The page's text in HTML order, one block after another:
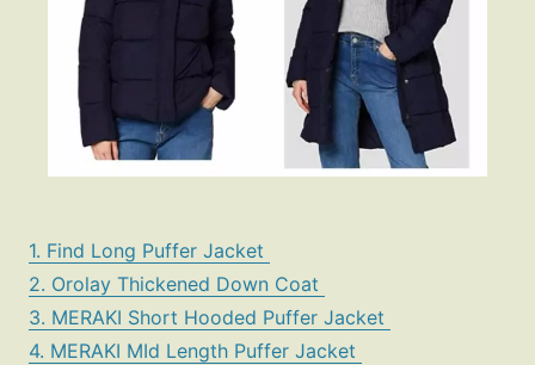
1. Find Long Puffer Jacket
2. Orolay Thickened Down Coat
3. MERAKI Short Hooded Puffer Jacket
4. MERAKI MId Length Puffer Jacket